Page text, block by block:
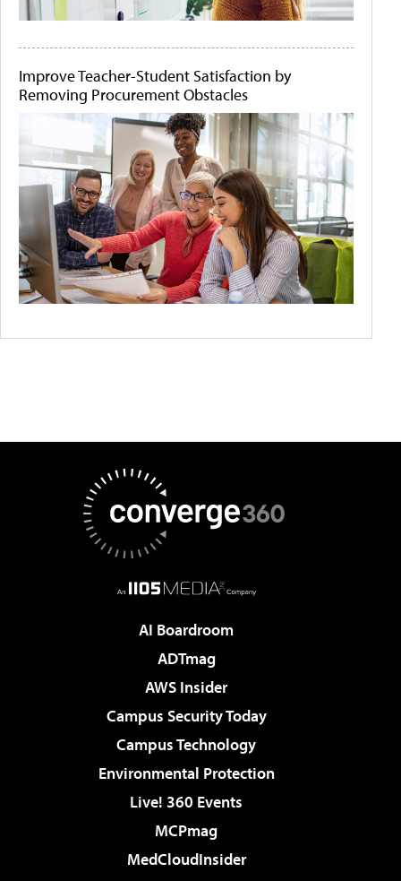
Improve Teacher-Student Satisfaction by
Removing Procurement Obstacles
AI Boardroom
ADTmag
AWS Insider
Campus Security Today
Campus Technology
Environmental Protection
Live! 360 Events
MCPmag
MedCloudInsider